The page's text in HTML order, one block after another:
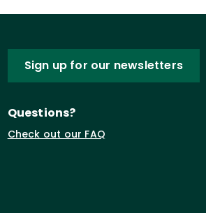
Sign up for our newsletters
Questions?
Check out our FAQ